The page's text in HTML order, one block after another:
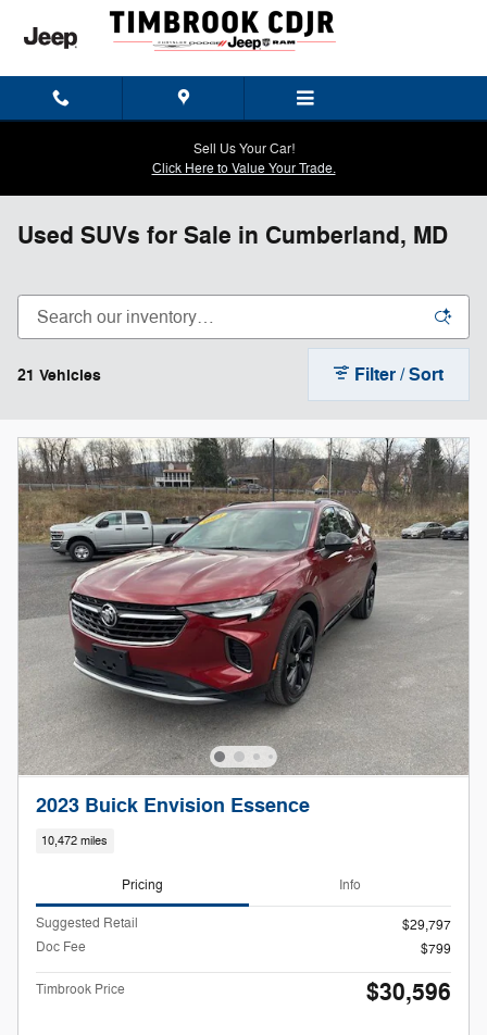
Skip to main content
Sell Us Your Car!
Click Here to Value Your Trade.
Used SUVs for Sale in Cumberland, MD
21 Vehicles Filter / Sort
2023 Buick Envision Essence
10,472 miles
Pricing Info
Suggested Retail
$29,797
Doc Fee
$799
Timbrook Price $30,596